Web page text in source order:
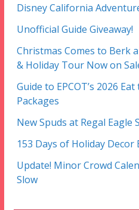
Disney California
Unofficial Guide Giveaway!
Christmas Comes to Berk
& Holiday Tour Now on
Guide to EPCOT’s 2026
Packages
New Spuds at Regal Eagle
153 Days of Holiday Decor
Update! Minor Crowd
Slow